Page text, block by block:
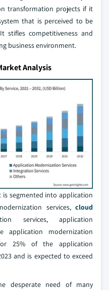
transformation projects if it
that is perceived to be
stifles competitiveness and
business environment.
Analysis
is segmented into application
services, cloud
services, application
application modernization
25% of the application
and is expected to exceed
desperate need of many